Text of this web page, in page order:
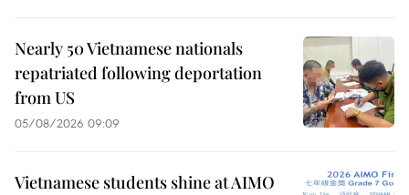
Nearly 50 Vietnamese nationals
repatriated following deportation
from US
05/08/2026 09:09
Vietnamese students shine at AIMO